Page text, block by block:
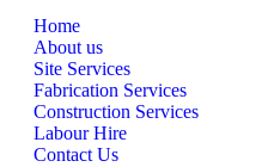
Home
About us
Site Services
Fabrication Services
Construction Services
Labour Hire
Contact Us